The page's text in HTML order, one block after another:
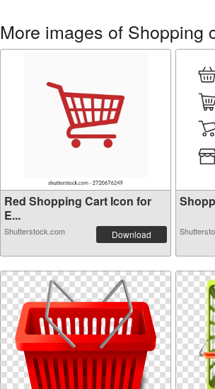
More images of Shopping
Red Shopping Cart Icon for
E...
Shutterstock.com Download